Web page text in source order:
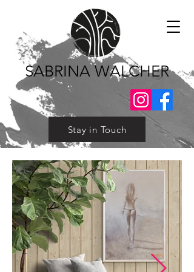
SABRINA WALCHER
Stay in Touch